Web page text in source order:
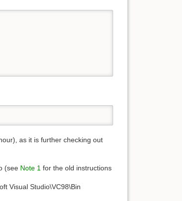
as it is further checking out
(see Note 1 for the old instructions
Visual Studio\VC98\Bin